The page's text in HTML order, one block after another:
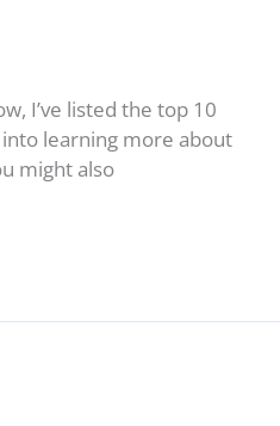
I’ve listed the top 10
learning more about
might also